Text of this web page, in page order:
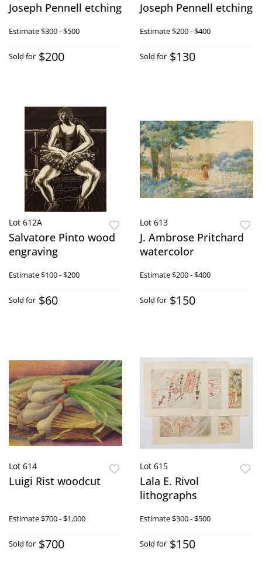
Joseph Pennell etching
Estimate$300 - $500
Sold for $200
Joseph Pennell etching
Estimate$200 - $400
Sold for $130
Lot 612A
Salvatore Pinto wood
engraving
Estimate$100 - $200
Sold for $60
Lot 613
J. Ambrose Pritchard
watercolor
Estimate$200 - $400
Sold for $150
Lot 614
Luigi Rist woodcut
Estimate$700 - $1,000
Sold for $700
Lot 615
Lala E. Rivol
lithographs
Estimate$300 - $500
Sold for $150